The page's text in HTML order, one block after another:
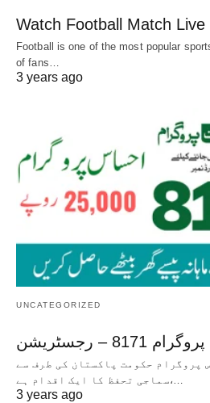
Watch Football Match Live
Football is one of the most popular
of fans…
3 years ago
UNCATEGORIZED
– رجسٹریشن
پروگرام حکومت پاکستان کی طرف سے
سماجی تحفظ کا ایک اقدام ہے،…
3 years ago